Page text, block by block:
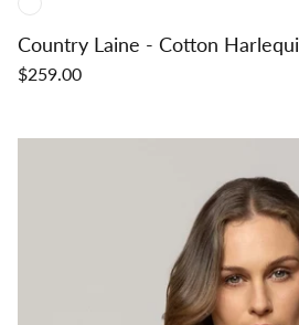
Country Laine - Cotton
$259.00